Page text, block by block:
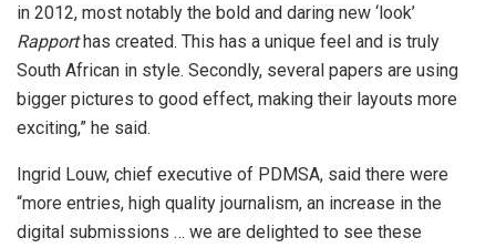
in 2012, most notably the bold and daring new ‘look’
Rapporthas created. This has a unique feel and is truly
South African in style. Secondly, several papers are using
bigger pictures to good effect, making their layouts more
exciting,” he said.
Ingrid Louw, chief executive of PDMSA, said there were
“more entries, high quality journalism, an increase in the
digital submissions … we are delighted to see these